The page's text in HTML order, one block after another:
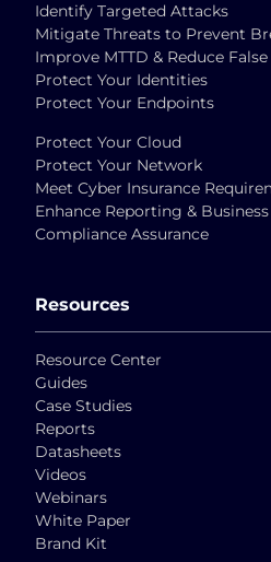
Identify Targeted Attacks
Mitigate Threats to Prevent
Improve MTTD & Reduce
Protect Your Identities
Protect Your Endpoints
Protect Your Cloud
Protect Your Network
Meet Cyber Insurance
Enhance Reporting &
Compliance Assurance
Resources
Resource Center
Guides
Case Studies
Reports
Datasheets
Videos
Webinars
White Paper
Brand Kit